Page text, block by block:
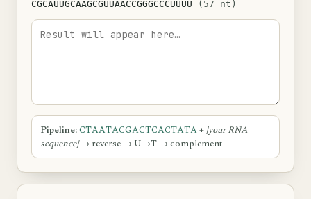
CGCAUUGCAAGCGUUAACCGGGCCCUUUU
(57 nt)
Pipeline:CTAATACGACTCACTATA+[your RNA
sequence] → reverse → U→T → complement